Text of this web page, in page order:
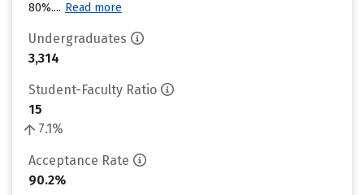
80%.... Read more
Undergraduates
3,314
Student-Faculty Ratio
15
7.1%
Acceptance Rate
90.2%